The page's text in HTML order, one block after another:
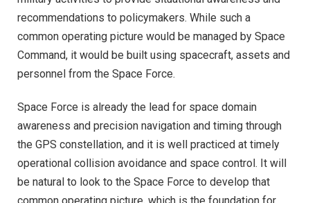
recommendations to policymakers. While such a
common operating picture would be managed by Space
Command, it would be built using spacecraft, assets and
personnel from the Space Force.
Space Force is already the lead for space domain
awareness and precision navigation and timing through
the GPS constellation, and it is well practiced at timely
operational collision avoidance and space control. It will
be natural to look to the Space Force to develop that
common operating picture, which is the foundation for